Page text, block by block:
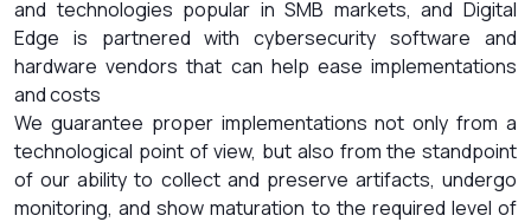
and technologies popular in SMB markets, and Digital
Edge is partnered with cybersecurity software and
hardware vendors that can help ease implementations
and costs
We guarantee proper implementations not only from a
technological point of view, but also from the standpoint
of our ability to collect and preserve artifacts, undergo
monitoring, and show maturation to the required level of